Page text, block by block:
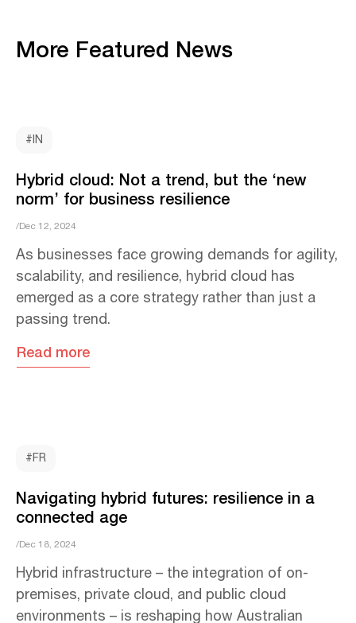
More Featured News
#IN
Hybrid cloud: Not a trend, but the ‘new
norm’ for business resilience
/Dec 12, 2024
As businesses face growing demands for agility,
scalability, and resilience, hybrid cloud has
emerged as a core strategy rather than just a
passing trend.
Read more
#FR
Navigating hybrid futures: resilience in a
connected age
/Dec 18, 2024
Hybrid infrastructure – the integration of on-
premises, private cloud, and public cloud
environments – is reshaping how Australian